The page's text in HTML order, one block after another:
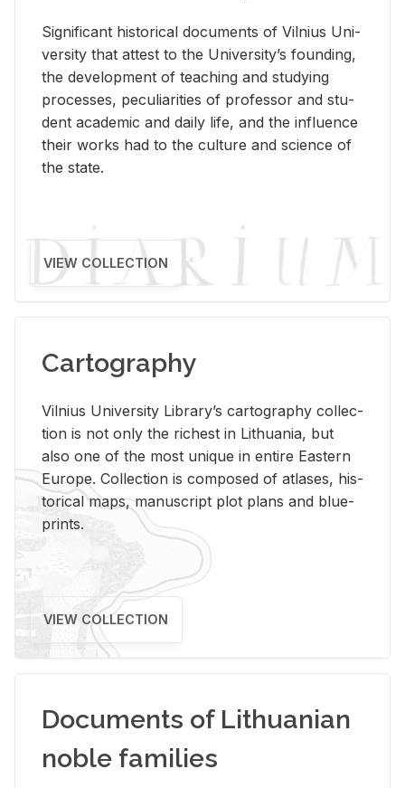
Sig­nif­i­cant his­tor­i­cal doc­u­ments of Vil­nius Uni­
ver­sity that at­test to the Uni­ver­si­ty’s found­ing,
the de­vel­op­ment of teach­ing and study­ing
processes, pe­cu­liar­i­ties of pro­fes­sor and stu­
dent aca­d­e­mic and daily life, and the in­flu­ence
their works had to the cul­ture and sci­ence of
the state.
VIEW COLLECTION
Cartography
Vil­nius Uni­ver­sity Li­brary’s car­tog­ra­phy col­lec­
tion is not only the rich­est in Lithua­nia, but
also one of the most unique in en­tire East­ern
Eu­rope. Col­lec­tion is com­posed of at­lases, his­
tor­i­cal maps, man­u­script plot plans and blue­
prints.
VIEW COLLECTION
Documents of Lithuanian
noble families